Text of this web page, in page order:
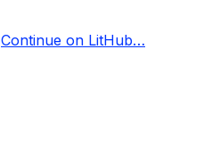
Continue on LitHub…